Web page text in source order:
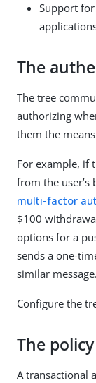
Support
The
The tree
authorizing
them the
For example, if
from the user’s
multi-factor
$100
options for a
sends a one-
similar message.
Configure the
The policy
A transactional